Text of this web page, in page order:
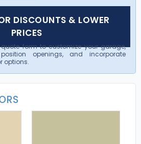
DISCOUNTS & LOWER
PRICES
form to customize your garage,
openings, and incorporate
options.